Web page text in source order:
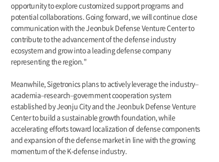
opportunity to explore customized support programs and
potential collaborations. Going forward, we will continue close
communication with the Jeonbuk Defense Venture Center to
contribute to the advancement of the defense industry
ecosystem and grow into a leading defense company
representing the region."
Meanwhile, Sigetronics plans to actively leverage the industry–
academia–research–government cooperation system
established by Jeonju City and the Jeonbuk Defense Venture
Center to build a sustainable growth foundation, while
accelerating efforts toward localization of defense components
and expansion of the defense market in line with the growing
momentum of the K-defense industry.